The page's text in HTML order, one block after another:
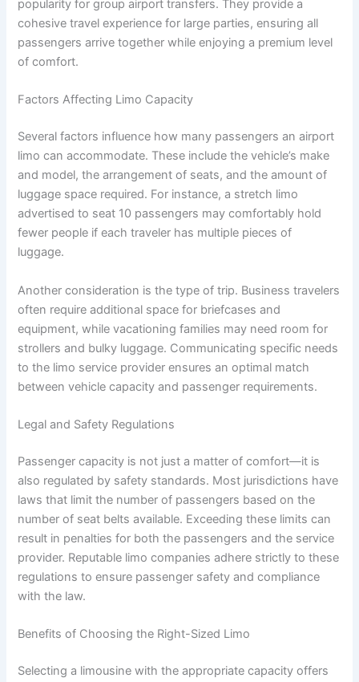
popularity for group airport transfers. They provide a
cohesive travel experience for large parties, ensuring all
passengers arrive together while enjoying a premium level
of comfort.
Factors Affecting Limo Capacity
Several factors influence how many passengers an airport
limo can accommodate. These include the vehicle’s make
and model, the arrangement of seats, and the amount of
luggage space required. For instance, a stretch limo
advertised to seat 10 passengers may comfortably hold
fewer people if each traveler has multiple pieces of
luggage.
Another consideration is the type of trip. Business travelers
often require additional space for briefcases and
equipment, while vacationing families may need room for
strollers and bulky luggage. Communicating specific needs
to the limo service provider ensures an optimal match
between vehicle capacity and passenger requirements.
Legal and Safety Regulations
Passenger capacity is not just a matter of comfort—it is
also regulated by safety standards. Most jurisdictions have
laws that limit the number of passengers based on the
number of seat belts available. Exceeding these limits can
result in penalties for both the passengers and the service
provider. Reputable limo companies adhere strictly to these
regulations to ensure passenger safety and compliance
with the law.
Benefits of Choosing the Right-Sized Limo
Selecting a limousine with the appropriate capacity offers